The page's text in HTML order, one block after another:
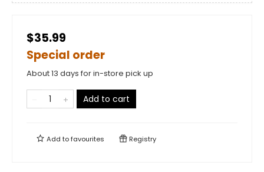
$35.99
Special order
About 13 days for in-store pick up
Add to cart
Add tofavourites Registry